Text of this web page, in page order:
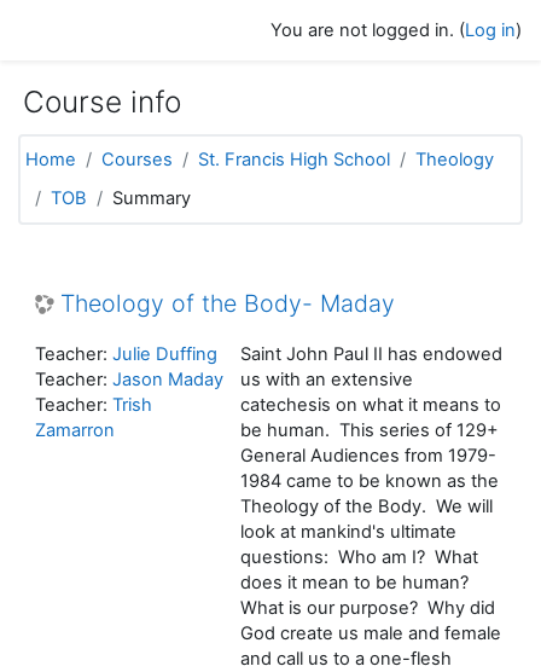
You are not logged in. (Log in)
Course info
Home Courses St. Francis High School
Theology
TOB
Summary
Theology of the Body- Maday
Saint John Paul II has endowed
us with an extensive
catechesis on what it means to
be human. This series of 129+
General Audiences from 1979-
1984 came to be known as the
Theology of the Body. We will
look at mankind's ultimate
questions: Who am I? What
does it mean to be human?
What is our purpose? Why did
God create us male and female
and call us to a one-flesh
Teacher: Julie Duffing
Teacher: Jason Maday
Teacher: Trish
Zamarron